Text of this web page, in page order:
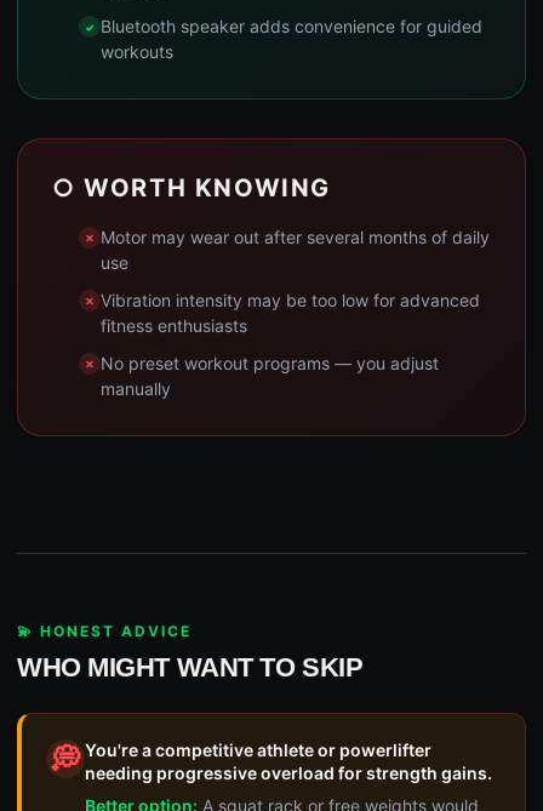
Bluetooth speaker adds convenience for guided
workouts
○ WORTH KNOWING
Motor may wear out after several months of daily
use
Vibration intensity may be too low for advanced
fitness enthusiasts
No preset workout programs — you adjust
manually
💫 HONEST ADVICE
WHO MIGHT WANT TO SKIP
💭You're a competitive athlete or powerlifter
needing progressive overload for strength gains.
Better option: A squat rack or free weights would